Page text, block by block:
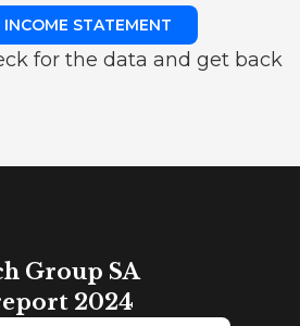
STATEMENT
for the data and get back
Group SA
2024